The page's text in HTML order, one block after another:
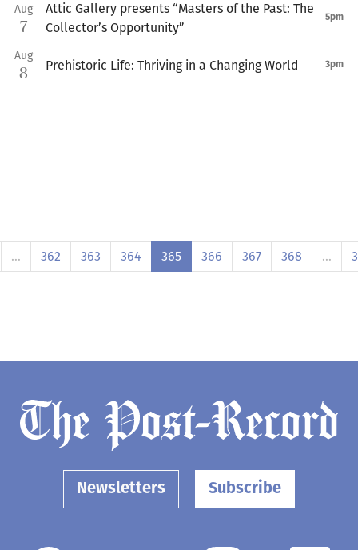
Aug
7
Attic Gallery presents “Masters of the Past: The
Collector’s Opportunity”
5pm
Aug
8 Prehistoric Life: Thriving in a Changing World 3pm
… 362 363 364 365 366 367 368 …
Newsletters Subscribe